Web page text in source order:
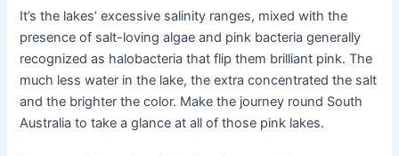
It’s the lakes’ excessive salinity ranges, mixed with the
presence of salt-loving algae and pink bacteria generally
recognized as halobacteria that flip them brilliant pink. The
much less water in the lake, the extra concentrated the salt
and the brighter the color. Make the journey round South
Australia to take a glance at all of those pink lakes.